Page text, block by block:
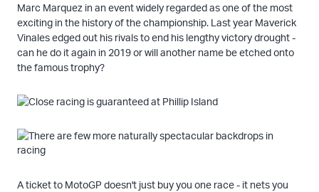
Marc Marquez in an event widely regarded as one of the most
exciting in the history of the championship. Last year Maverick
Vinales edged out his rivals to end his lengthy victory drought -
can he do it again in 2019 or will another name be etched onto
the famous trophy?
A ticket to MotoGP doesn't just buy you one race - it nets you